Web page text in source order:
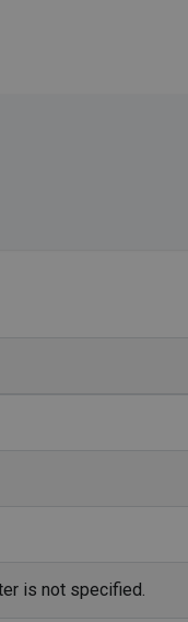
is not specified.